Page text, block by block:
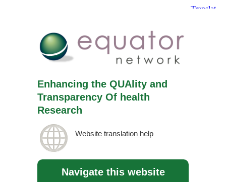
Enhancing the QUAlity and
Transparency Of health
Research
Website translation help
Navigate this website